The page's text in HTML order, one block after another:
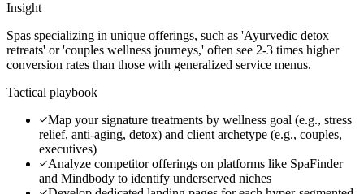
Insight
Spas specializing in unique offerings, such as 'Ayurvedic detox
retreats' or 'couples wellness journeys,' often see 2-3 times higher
conversion rates than those with generalized service menus.
Tactical playbook
Map your signature treatments by wellness goal (e.g., stress
relief, anti-aging, detox) and client archetype (e.g., couples,
executives)
Analyze competitor offerings on platforms like SpaFinder
and Mindbody to identify underserved niches